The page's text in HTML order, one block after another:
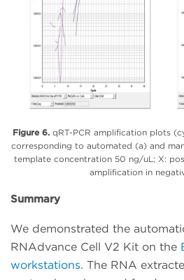
Figure 6. qRT-PCR amplification plots
corresponding to automated (a) and
template concentration 50 ng/uL; X:
amplification in
Summary
We demonstrated the
RNAdvance Cell V2 Kit on the
workstations. The RNA